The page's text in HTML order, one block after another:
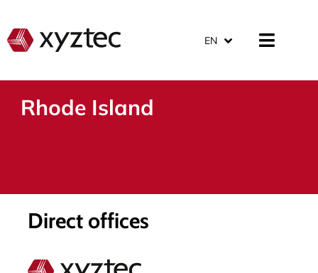
EN
Rhode Island
Direct offices